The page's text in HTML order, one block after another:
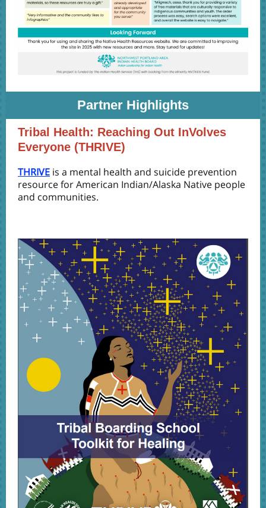
Partner Highlights
Tribal Health: Reaching Out InVolves
Everyone (THRIVE)
THRIVE is a mental health and suicide prevention
resource for American Indian/Alaska Native people
and communities.